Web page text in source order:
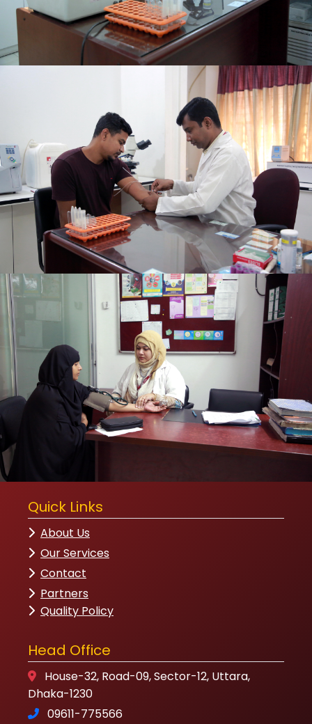
Quick Links
About Us
Our Services
Contact
Partners
Quality Policy
Head Office
House-32, Road-09, Sector-12, Uttara,
Dhaka-1230
09611-775566